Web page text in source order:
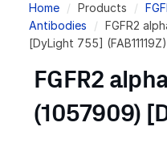
Breadcrumb
Home Products
Antibodies
FGFR2
[DyLight 755] (FAB11119Z)
FGFR2
(1057909)